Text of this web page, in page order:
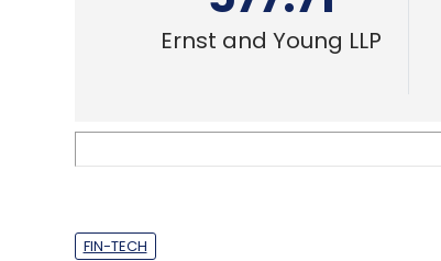
Ernst and Young LLP
FIN-TECH